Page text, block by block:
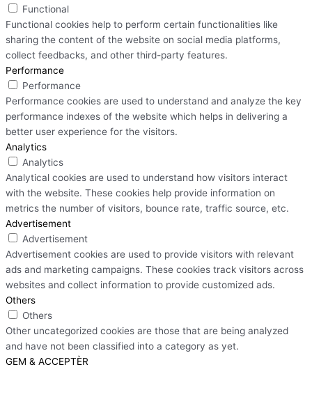
Functional
Functional cookies help to perform certain functionalities like
sharing the content of the website on social media platforms,
collect feedbacks, and other third-party features.
Performance
Performance
Performance cookies are used to understand and analyze the key
performance indexes of the website which helps in delivering a
better user experience for the visitors.
Analytics
Analytics
Analytical cookies are used to understand how visitors interact
with the website. These cookies help provide information on
metrics the number of visitors, bounce rate, traffic source, etc.
Advertisement
Advertisement
Advertisement cookies are used to provide visitors with relevant
ads and marketing campaigns. These cookies track visitors across
websites and collect information to provide customized ads.
Others
Others
Other uncategorized cookies are those that are being analyzed
and have not been classified into a category as yet.
GEM & ACCEPTÈR